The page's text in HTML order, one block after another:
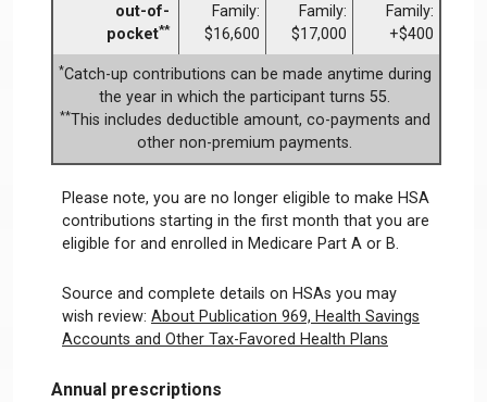
out-of-
pocket**
Family:
$16,600
Family:
$17,000
Family:
+$400
*Catch-up contributions can be made anytime during
the year in which the participant turns 55.
**This includes deductible amount, co-payments and
other non-premium payments.
Please note, you are no longer eligible to make HSA
contributions starting in the first month that you are
eligible for and enrolled in Medicare Part A or B.
Source and complete details on HSAs you may
wish review: About Publication 969, Health Savings
Accounts and Other Tax-Favored Health Plans
Annual prescriptions